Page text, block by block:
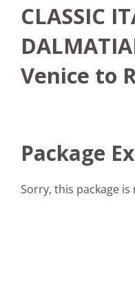
CLASSIC
Venice to
Package
Sorry, this package